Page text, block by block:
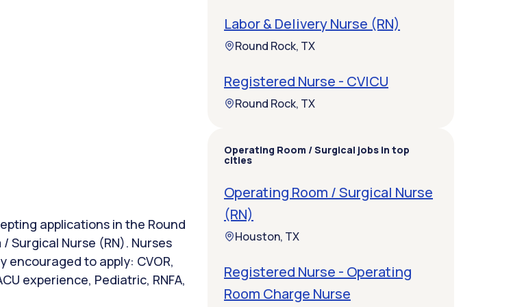
applications in the Round
Surgical Nurse (RN). Nurses
to apply: CVOR,
experience, Pediatric, RNFA,
Labor & Delivery Nurse (RN)
Round Rock, TX
Registered Nurse - CVICU
Round Rock, TX
Operating Room / Surgical jobs in top
cities
Operating Room / Surgical Nurse
(RN)
Houston, TX
Registered Nurse - Operating
Room Charge Nurse